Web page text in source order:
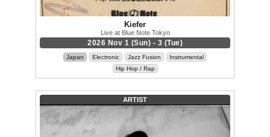
Kiefer
Live at Blue Note Tokyo
2026 Nov 1 (Sun) - 3 (Tue)
Japan Electronic Jazz Fusion
Instrumental
Hip Hop / Rap
ARTIST